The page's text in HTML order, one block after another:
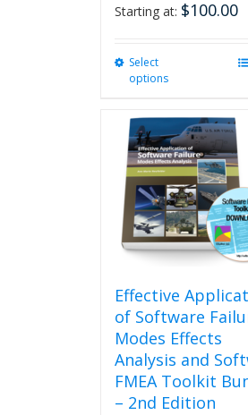
Starting at: $100.00
Select
options
multiple
variants.
The
options
may
be
chosen
on
product
page
Effective
of Software
Modes Effects
Analysis and
FMEA Toolkit
– 2nd Edition